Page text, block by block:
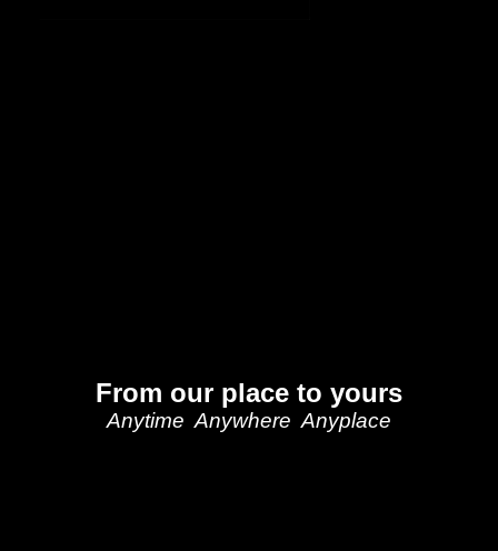
From our place to yours
Anytime Anywhere Anyplace